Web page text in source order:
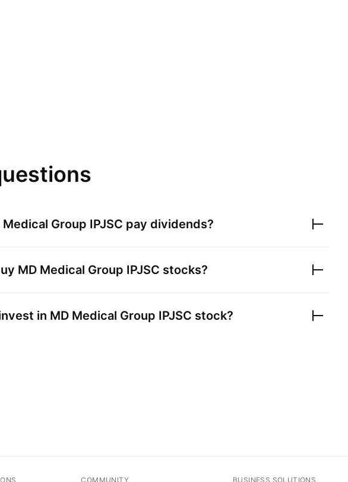
Medical Group IPJSC pay dividends?
MD Medical Group IPJSC stocks?
in MD Medical Group IPJSC stock?
COMMUNITY BUSINESS SOLUTIONS